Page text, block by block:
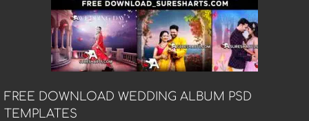
FREE DOWNLOAD WEDDING ALBUM PSD
TEMPLATES